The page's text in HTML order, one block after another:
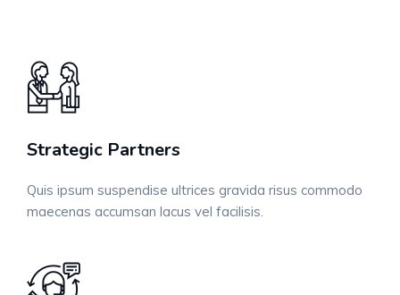
Strategic Partners
Quis ipsum suspendise ultrices gravida risus commodo
maecenas accumsan lacus vel facilisis.